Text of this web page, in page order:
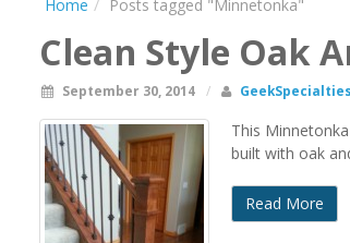
Home Posts tagged "Minnetonka"
Clean Style Oak
September 30, 2014 / GeekSpecialties
This
built with oak
Read More